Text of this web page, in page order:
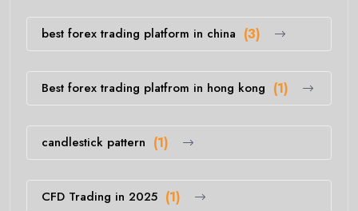
best forex trading platform in china (3)
Best forex trading platfrom in hong kong (1)
candlestick pattern (1)
CFD Trading in 2025 (1)